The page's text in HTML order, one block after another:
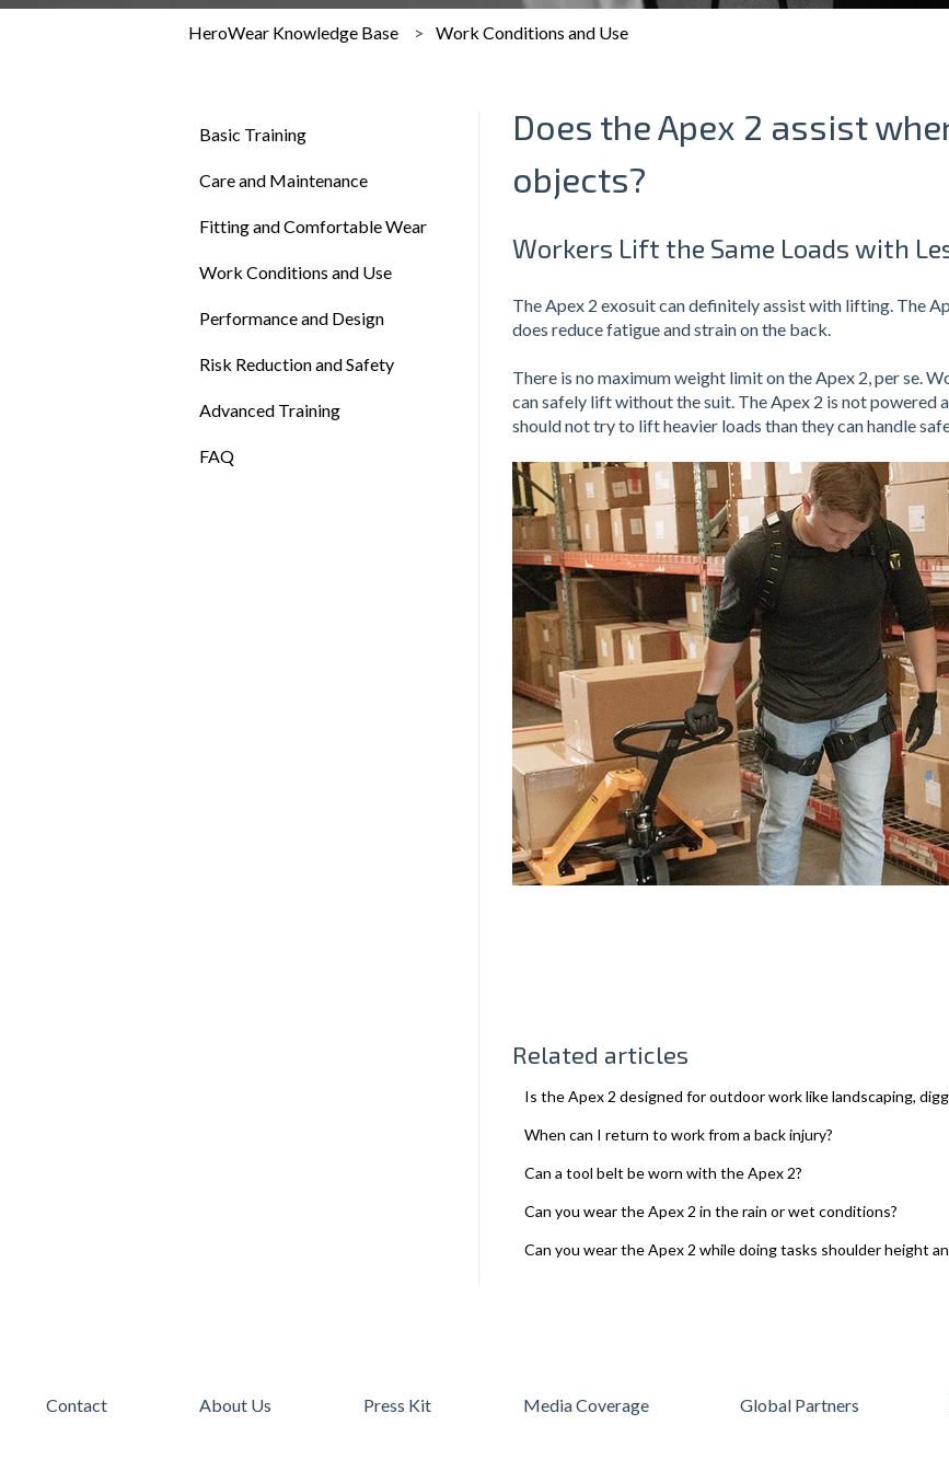
HeroWear Knowledge Base Work Conditions and Use
Does the Apex 2 assist
objects?
Workers Lift the Same Loads with
The Apex 2 exosuit can definitely assist with lifting. The
does reduce fatigue and strain on the back.
There is no maximum weight limit on the Apex 2, per se.
can safely lift without the suit. The Apex 2 is not powered
should not try to lift heavier loads than they can handle
Related articles
Is the Apex 2 designed for outdoor work like landscaping,
When can I return to work from a back injury?
Can a tool belt be worn with the Apex 2?
Can you wear the Apex 2 in the rain or wet conditions?
Can you wear the Apex 2 while doing tasks shoulder height
Basic Training
Care and Maintenance
Fitting and Comfortable Wear
Work Conditions and Use
Performance and Design
Risk Reduction and Safety
Advanced Training
FAQ
Contact About Us Press Kit Media Coverage Global Partners